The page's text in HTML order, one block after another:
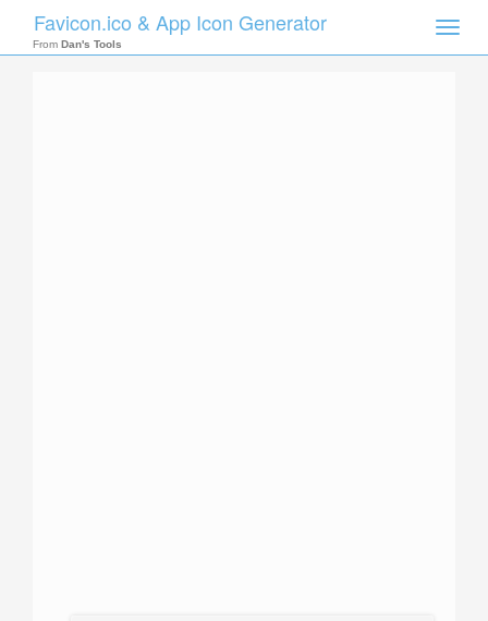
Toggle
Favicon.ico & App Icon Generator
From Dan's Tools